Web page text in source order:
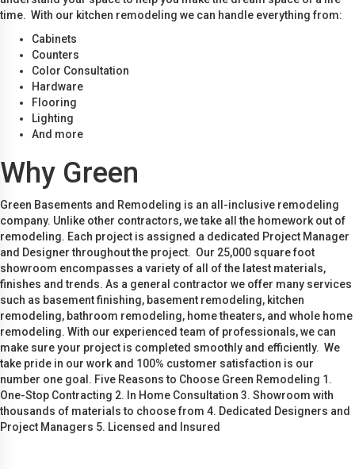
time. With our kitchen remodeling we can handle everything from:
Cabinets
Counters
Color Consultation
Hardware
Flooring
Lighting
And more
Why Green
Green Basements and Remodeling is an all-inclusive remodeling
company. Unlike other contractors, we take all the homework out of
remodeling. Each project is assigned a dedicated Project Manager
and Designer throughout the project. Our 25,000 square foot
showroom encompasses a variety of all of the latest materials,
finishes and trends. As a general contractor we offer many services
such as basement finishing, basement remodeling, kitchen
remodeling, bathroom remodeling, home theaters, and whole home
remodeling. With our experienced team of professionals, we can
make sure your project is completed smoothly and efficiently. We
take pride in our work and 100% customer satisfaction is our
number one goal. Five Reasons to Choose Green Remodeling 1.
One-Stop Contracting 2. In Home Consultation 3. Showroom with
thousands of materials to choose from 4. Dedicated Designers and
Project Managers 5. Licensed and Insured